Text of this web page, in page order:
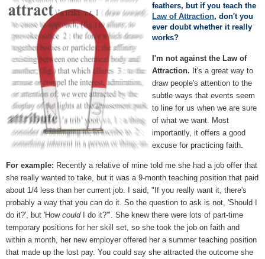
feathers, but if you teach the
Law of Attraction, don't you
ever doubt whether it really
works?
I'm not against the Law of
Attraction. It's a great way to
draw people's attention to the
subtle ways that events seem
to line for us when we are sure
of what we want. Most
importantly, it offers a good
excuse for practicing faith.
For example: Recently a relative of mine told me she had a job offer that
she really wanted to take, but it was a 9-month teaching position that paid
about 1/4 less than her current job. I said, "If you really want it, there's
probably a way that you can do it. So the question to ask is not, 'Should I
do it?', but 'How couldI do it?'". She knew there were lots of part-time
temporary positions for her skill set, so she took the job on faith and
within a month, her new employer offered her a summer teaching position
that made up the lost pay. You could say she attracted the outcome she